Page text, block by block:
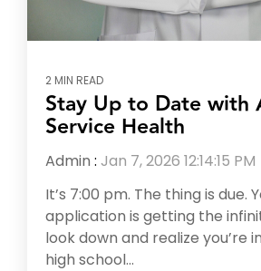
2 MIN READ
Stay Up to Date with
Service Health
Admin : Jan 7, 2026 12:14:15 PM
It’s 7:00 pm. The thing is due.
application is getting the
look down and realize you’re
high school...